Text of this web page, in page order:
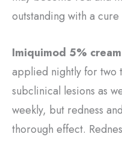
outstanding with a
Imiquimod 5% cream
applied nightly for two
subclinical lesions as
weekly, but redness
thorough effect.